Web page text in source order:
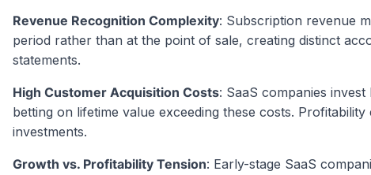
Revenue Recognition Complexity: Subscription revenue
period rather than at the point of sale, creating distinct
statements.
High Customer Acquisition Costs: SaaS companies
betting on lifetime value exceeding these costs.
investments.
Growth vs. Profitability Tension: Early-stage SaaS